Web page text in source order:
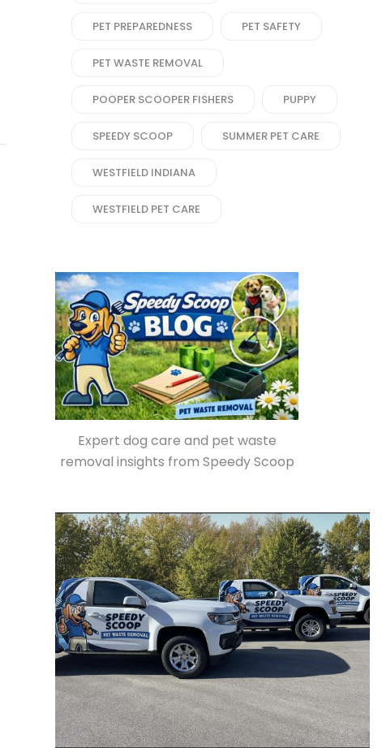
PET PREPAREDNESS PET SAFETY
PET WASTE REMOVAL
POOPER SCOOPER FISHERS PUPPY
SPEEDY SCOOP SUMMER PET CARE
WESTFIELD INDIANA
WESTFIELD PET CARE
Expert dog care and pet waste
removal insights from Speedy Scoop